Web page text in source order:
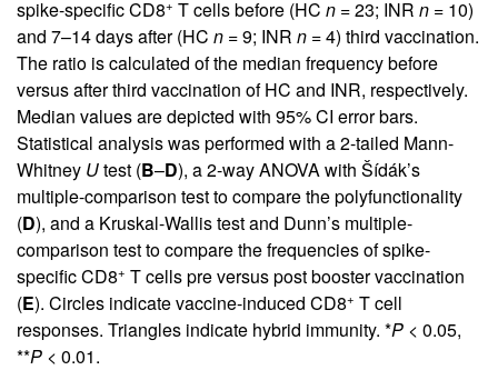
spike-specific CD8+ T cells before (HC n = 23; INR n = 10)
and 7–14 days after (HC n = 9; INR n = 4) third vaccination.
The ratio is calculated of the median frequency before
versus after third vaccination of HC and INR, respectively.
Median values are depicted with 95% CI error bars.
Statistical analysis was performed with a 2-tailed Mann-
Whitney Utest (B–D), a 2-way ANOVA with Šídák’s
multiple-comparison test to compare the polyfunctionality
(D), and a Kruskal-Wallis test and Dunn’s multiple-
comparison test to compare the frequencies of spike-
specific CD8+ T cells pre versus post booster vaccination
(E). Circles indicate vaccine-induced CD8+ T cell
responses. Triangles indicate hybrid immunity. *P < 0.05,
**P < 0.01.